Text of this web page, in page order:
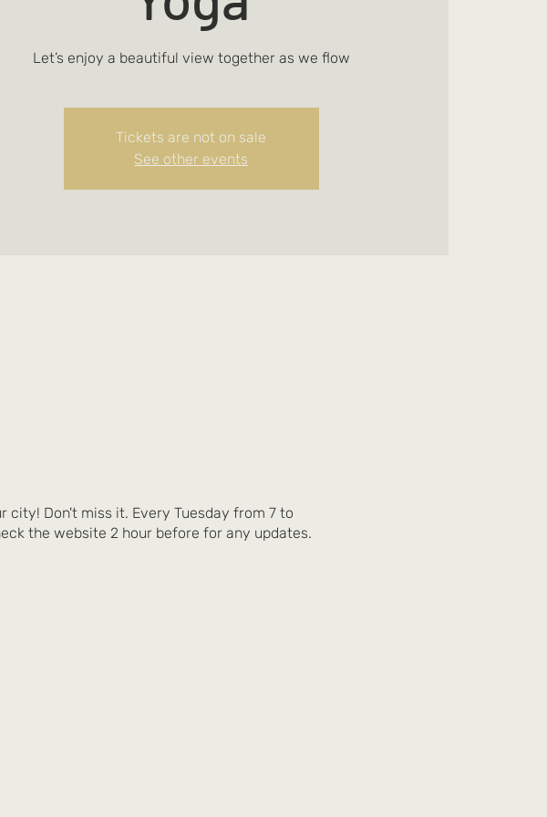
Let’s enjoy a beautiful view together as we flow
Tickets are not on sale
See other events
Don't miss it. Every Tuesday from 7 to
the website 2 hour before for any updates.